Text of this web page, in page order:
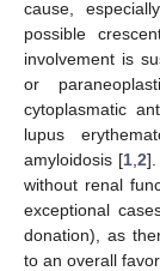
cause,
possible
involvement is
or
cytoplasmatic
lupus
amyloidosis [1 2].
without renal
exceptional
donation), as
to an overall